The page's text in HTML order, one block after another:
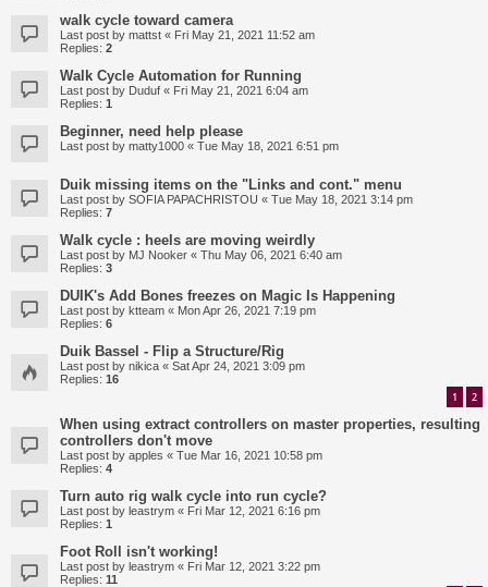
walk cycle toward camera
Last post by mattst « Fri May 21, 2021 11:52 am
Replies: 2
Walk Cycle Automation for Running
Last post by Duduf « Fri May 21, 2021 6:04 am
Replies: 1
Beginner, need help please
Last post by matty1000 « Tue May 18, 2021 6:51 pm
Duik missing items on the "Links and cont." menu
Last post by SOFIA PAPACHRISTOU « Tue May 18, 2021 3:14 pm
Replies: 7
Walk cycle : heels are moving weirdly
Last post by MJ Nooker « Thu May 06, 2021 6:40 am
Replies: 3
DUIK's Add Bones freezes on Magic Is Happening
Last post by ktteam « Mon Apr 26, 2021 7:19 pm
Replies: 6
Duik Bassel - Flip a Structure/Rig
Last post by nikica « Sat Apr 24, 2021 3:09 pm
Replies: 16
1 2
When using extract controllers on master properties, resulting
controllers don't move
Last post by apples « Tue Mar 16, 2021 10:58 pm
Replies: 4
Turn auto rig walk cycle into run cycle?
Last post by leastrym « Fri Mar 12, 2021 6:16 pm
Replies: 1
Foot Roll isn't working!
Last post by leastrym « Fri Mar 12, 2021 3:22 pm
Replies: 11